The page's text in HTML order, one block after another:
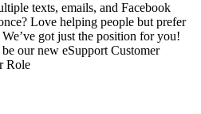
texts, emails, and Facebook
Love helping people but prefer
got just the position for you!
our new eSupport Customer
Role